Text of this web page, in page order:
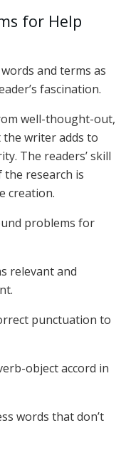
for Help
and terms as
fascination.
well-thought-out,
writer adds to
The readers’ skill
research is
creation.
problems for
relevant and
punctuation to
object accord in
words that don’t